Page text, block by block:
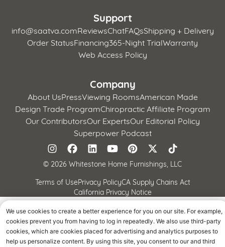
Support
info@saatva.comReviewsChatFAQsShipping + Delivery
Order StatusFinancing365-Night TrialWarranty
Web Access Policy
Company
About UsPressViewing RoomsAmerican Made
Design Trade ProgramChiropractic Affiliate Program
Our ContributorsOur ExpertsOur Editorial Policy
Superpower Podcast
© 2026 Whitestone Home Furnishings, LLC
Terms of UsePrivacy PolicyCA Supply Chains Act
California Privacy Notice
We use cookies to create a better experience for you on our site. For example,
cookies prevent you from having to log in repeatedly. We also use third-party
cookies, which are cookies placed for advertising and analytics purposes to
help us personalize content. By using this site, you consent to our and third